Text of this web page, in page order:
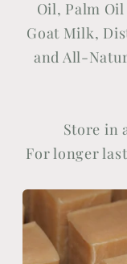
Oil, Palm Oil
Goat Milk,
and All-
Store in
For longer